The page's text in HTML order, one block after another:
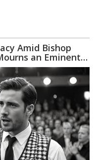
Amid Bishop
an Eminent